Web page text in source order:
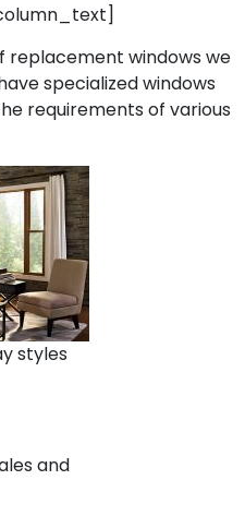
replacement windows we
specialized windows
requirements of various
styles
and